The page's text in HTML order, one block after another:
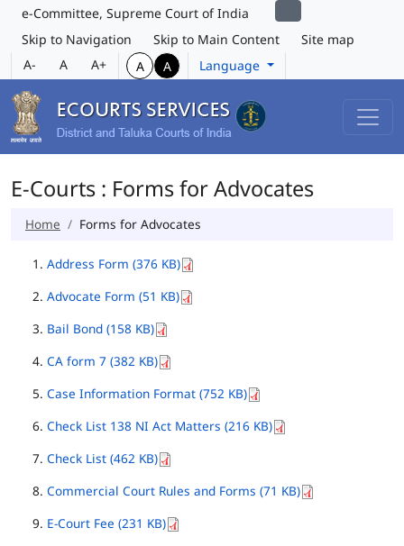
e-Committee, Supreme Court of India
Skip to Navigation
Skip to Main Content
Site map
A-
A A+ A A Language
E-Courts : Forms for Advocates
Home Forms for Advocates
Address Form (376 KB)
Advocate Form (51 KB)
Bail Bond (158 KB)
CA form 7 (382 KB)
Case Information Format (752 KB)
Check List 138 NI Act Matters (216 KB)
Check List (462 KB)
Commercial Court Rules and Forms (71 KB)
E-Court Fee (231 KB)